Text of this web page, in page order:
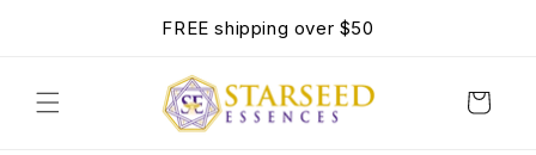
FREE shipping over $50
Cart